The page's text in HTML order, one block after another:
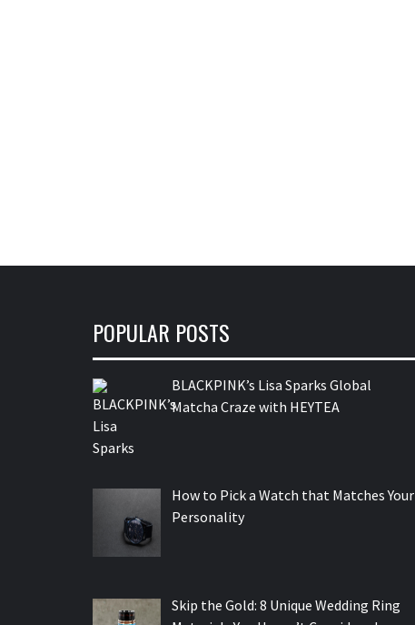
POPULAR POSTS
BLACKPINK’s Lisa Sparks Global
Matcha Craze with HEYTEA
How to Pick a Watch that Matches Your
Personality
Skip the Gold: 8 Unique Wedding Ring